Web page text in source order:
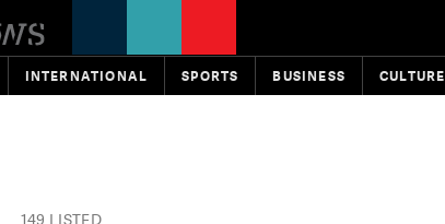
INTERNATIONAL SPORTS BUSINESS CULTURE
149 LISTED